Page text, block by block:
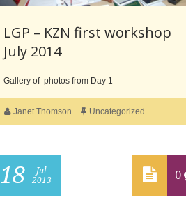
LGP – KZN first workshop
July 2014
Gallery of photos from Day 1
Janet Thomson Uncategorized
18
Jul
2013
0